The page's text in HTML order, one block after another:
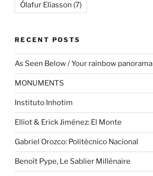
Ólafur Elíasson (7)
RECENT POSTS
As Seen Below / Your rainbow panorama
MONUMENTS
Instituto Inhotim
Elliot & Erick Jiménez: El Monte
Gabriel Orozco: Politécnico Nacional
Benoît Pype, Le Sablier Millénaire